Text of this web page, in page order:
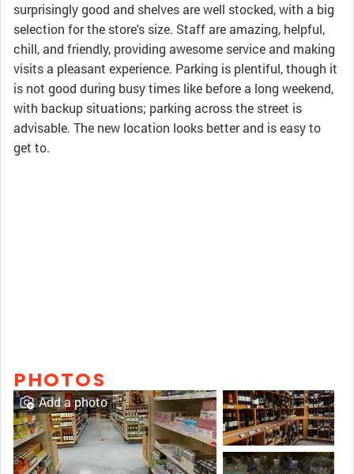
surprisingly good and shelves are well stocked, with a big
selection for the store's size. Staff are amazing, helpful,
chill, and friendly, providing awesome service and making
visits a pleasant experience. Parking is plentiful, though it
is not good during busy times like before a long weekend,
with backup situations; parking across the street is
advisable. The new location looks better and is easy to
get to.
PHOTOS
Add a photo